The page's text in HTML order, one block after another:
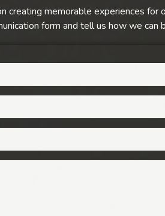
creating memorable experiences for
form and tell us how we can